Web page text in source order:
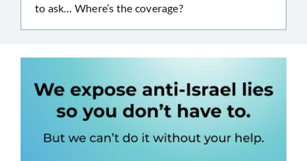
to ask… Where’s the coverage?